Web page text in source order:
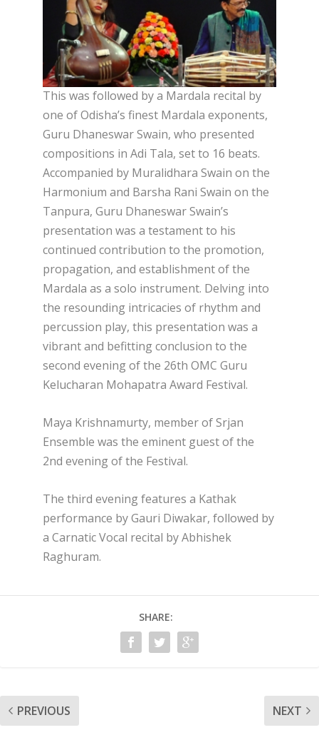
This was followed by a Mardala recital by
one of Odisha’s finest Mardala exponents,
Guru Dhaneswar Swain, who presented
compositions in Adi Tala, set to 16 beats.
Accompanied by Muralidhara Swain on the
Harmonium and Barsha Rani Swain on the
Tanpura, Guru Dhaneswar Swain’s
presentation was a testament to his
continued contribution to the promotion,
propagation, and establishment of the
Mardala as a solo instrument. Delving into
the resounding intricacies of rhythm and
percussion play, this presentation was a
vibrant and befitting conclusion to the
second evening of the 26th OMC Guru
Kelucharan Mohapatra Award Festival.
Maya Krishnamurty, member of Srjan
Ensemble was the eminent guest of the
2nd evening of the Festival.
The third evening features a Kathak
performance by Gauri Diwakar, followed by
a Carnatic Vocal recital by Abhishek
Raghuram.
SHARE:
PREVIOUS NEXT